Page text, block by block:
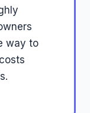
way to